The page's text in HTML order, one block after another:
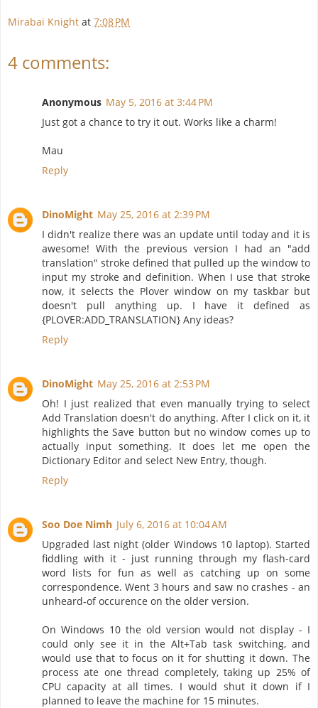
Mirabai Knight at 7:08 PM
4 comments:
Anonymous May 5, 2016 at 3:44 PM
Just got a chance to try it out. Works like a charm!
Mau
Reply
DinoMight May 25, 2016 at 2:39 PM
I didn't realize there was an update until today and it is
awesome! With the previous version I had an "add
translation" stroke defined that pulled up the window to
input my stroke and definition. When I use that stroke
now, it selects the Plover window on my taskbar but
doesn't pull anything up. I have it defined as
{PLOVER:ADD_TRANSLATION} Any ideas?
Reply
DinoMight May 25, 2016 at 2:53 PM
Oh! I just realized that even manually trying to select
Add Translation doesn't do anything. After I click on it, it
highlights the Save button but no window comes up to
actually input something. It does let me open the
Dictionary Editor and select New Entry, though.
Reply
Soo Doe Nimh July 6, 2016 at 10:04 AM
Upgraded last night (older Windows 10 laptop). Started
fiddling with it - just running through my flash-card
word lists for fun as well as catching up on some
correspondence. Went 3 hours and saw no crashes - an
unheard-of occurence on the older version.
On Windows 10 the old version would not display - I
could only see it in the Alt+Tab task switching, and
would use that to focus on it for shutting it down. The
process ate one thread completely, taking up 25% of
CPU capacity at all times. I would shut it down if I
planned to leave the machine for 15 minutes.